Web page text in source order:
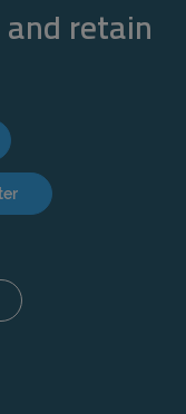
and retain